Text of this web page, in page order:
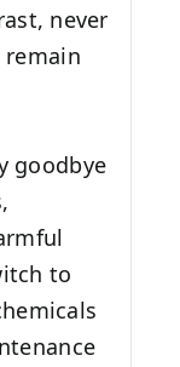
never
remain
goodbye
to